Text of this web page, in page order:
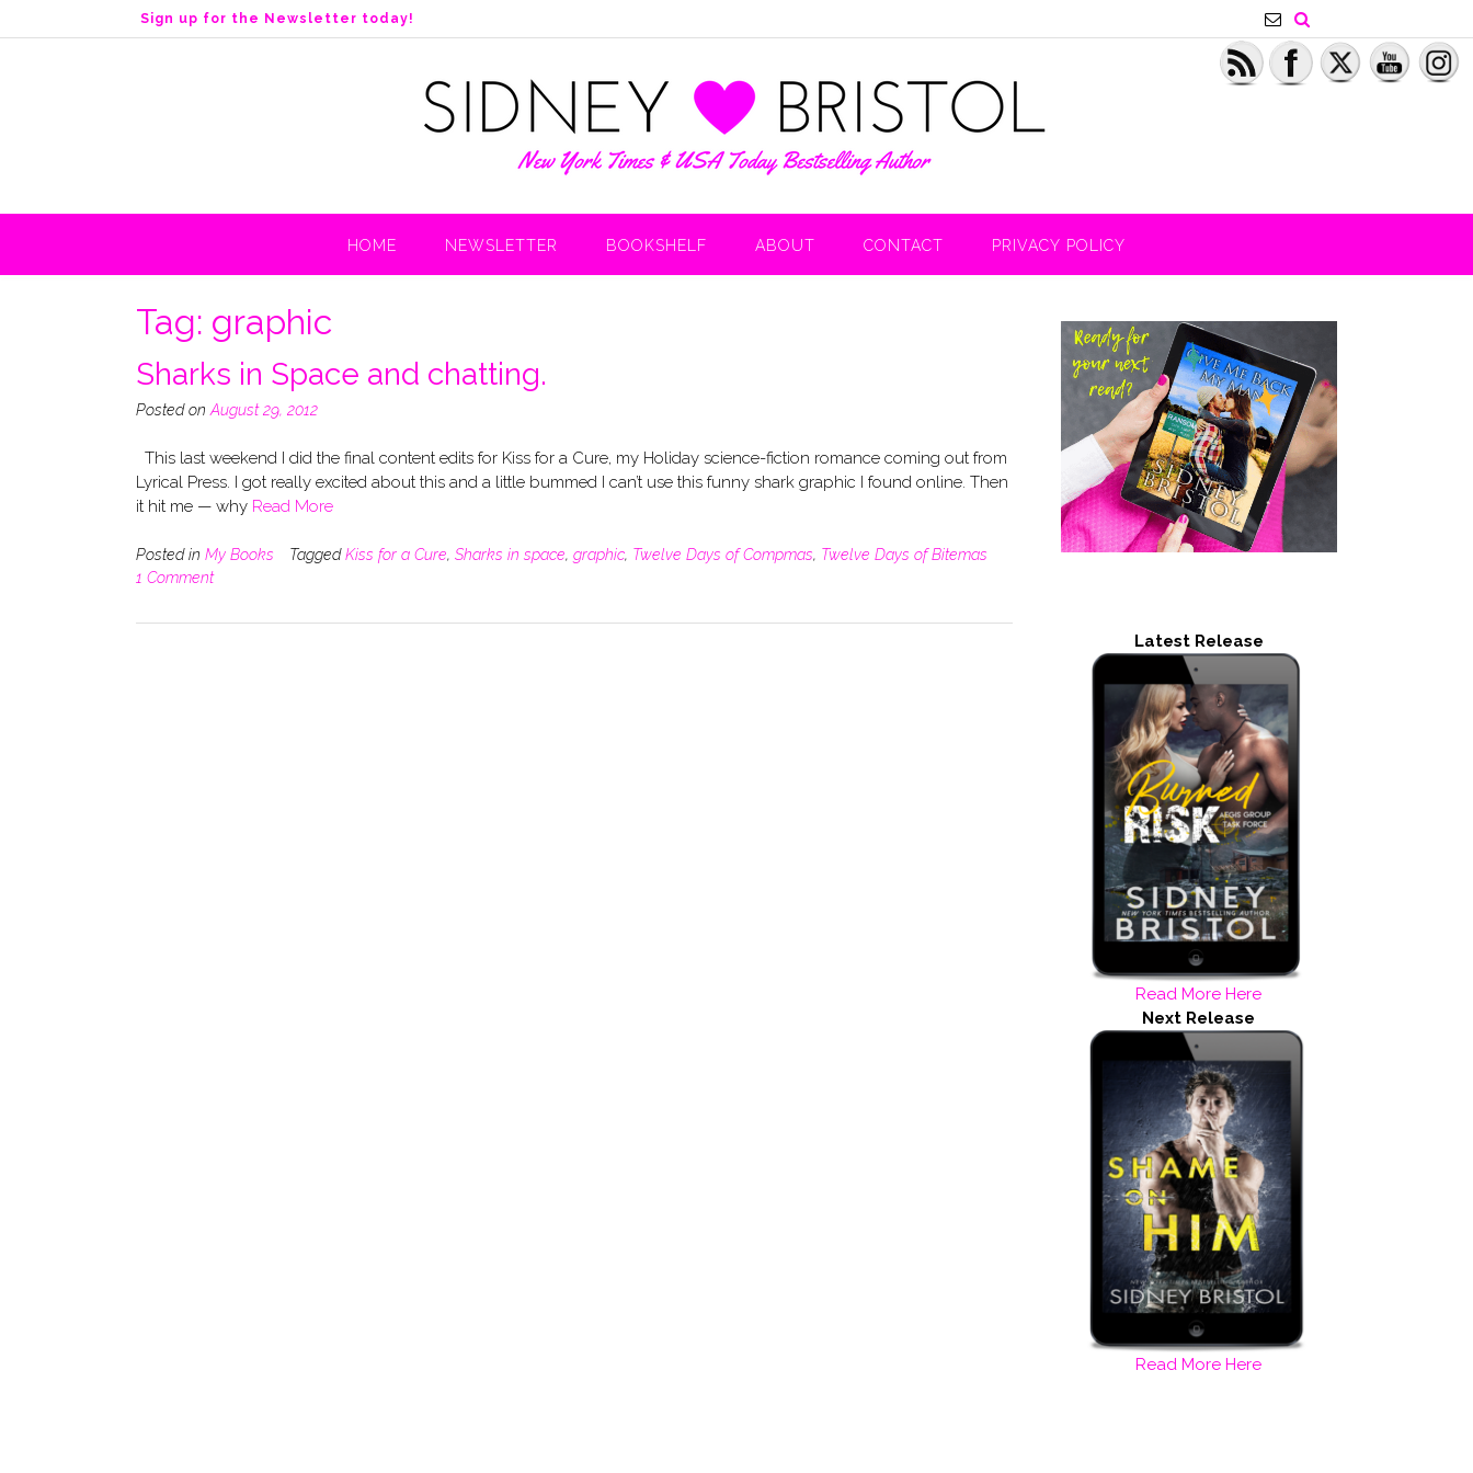
k
n
Sign up for the Newsletter today!
HOME NEWSLETTER BOOKSHELF ABOUT CONTACT PRIVACY POLICY
Tag: graphic
Sharks in Space and chatting.
Posted on August 29, 2012
This last weekend I did the final content edits for Kiss for a Cure, my Holiday science-fiction romance coming out from
Lyrical Press. I got really excited about this and a little bummed I can’t use this funny shark graphic I found online. Then
it hit me — why Read More
Posted in My Books TaggedKiss for a Cure, Sharks in space, graphic, Twelve Days of Compmas, Twelve Days of Bitemas
1 Comment
Latest Release
Read More Here
Next Release
Read More Here